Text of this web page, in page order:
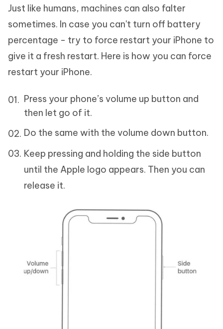
Just like humans, machines can also falter
sometimes. In case you can't turn off battery
percentage - try to force restart your iPhone to
give it a fresh restart. Here is how you can force
restart your iPhone.
Press your phone’s volume up button and
then let go of it.
Do the same with the volume down button.
Keep pressing and holding the side button
until the Apple logo appears. Then you can
release it.